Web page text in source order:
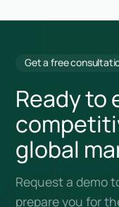
Get a free
Ready to
global
Request a demo
prepare you for